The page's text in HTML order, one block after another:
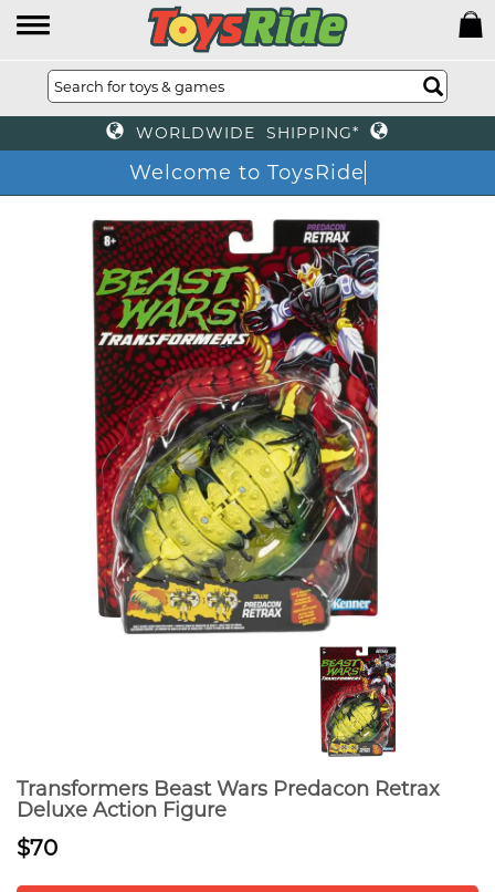
WORLDWIDE SHIPPING*
Welcome to ToysRide
Transformers Beast Wars Predacon Retrax
Deluxe Action Figure
$70